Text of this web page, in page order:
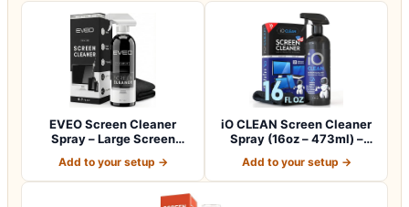
EVEO Screen Cleaner
Spray – Large Screen
Add to your setup →
iO CLEAN Screen Cleaner
Spray (16oz – 473ml) –
Add to your setup →